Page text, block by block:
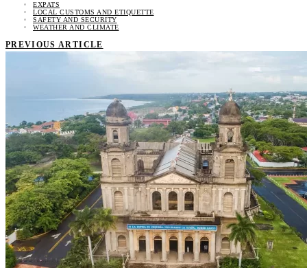
EXPATS
LOCAL CUSTOMS AND ETIQUETTE
SAFETY AND SECURITY
WEATHER AND CLIMATE
PREVIOUS ARTICLE